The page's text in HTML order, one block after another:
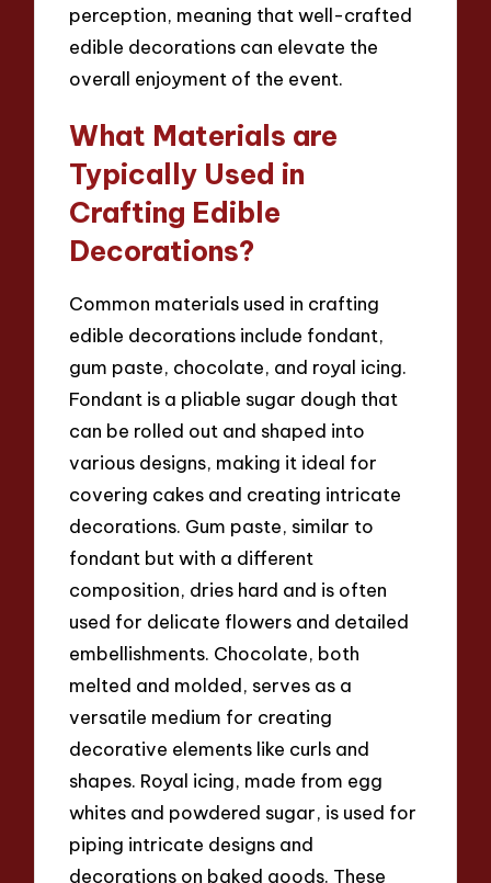
perception, meaning that well-crafted
edible decorations can elevate the
overall enjoyment of the event.
What Materials are
Typically Used in
Crafting Edible
Decorations?
Common materials used in crafting
edible decorations include fondant,
gum paste, chocolate, and royal icing.
Fondant is a pliable sugar dough that
can be rolled out and shaped into
various designs, making it ideal for
covering cakes and creating intricate
decorations. Gum paste, similar to
fondant but with a different
composition, dries hard and is often
used for delicate flowers and detailed
embellishments. Chocolate, both
melted and molded, serves as a
versatile medium for creating
decorative elements like curls and
shapes. Royal icing, made from egg
whites and powdered sugar, is used for
piping intricate designs and
decorations on baked goods. These